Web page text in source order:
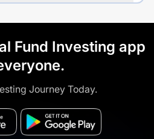
Fund Investing app
Journey Today.